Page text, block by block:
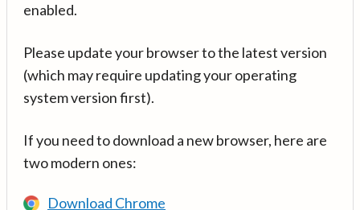
enabled.
Please update your browser to the latest version
(which may require updating your operating
system version first).
If you need to download a new browser, here are
two modern ones:
Download Chrome